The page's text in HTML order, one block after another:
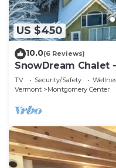
US $450
10.0(6 Reviews)
SnowDream Chalet
TV Security/Safety
Vermont
Montgomery Center